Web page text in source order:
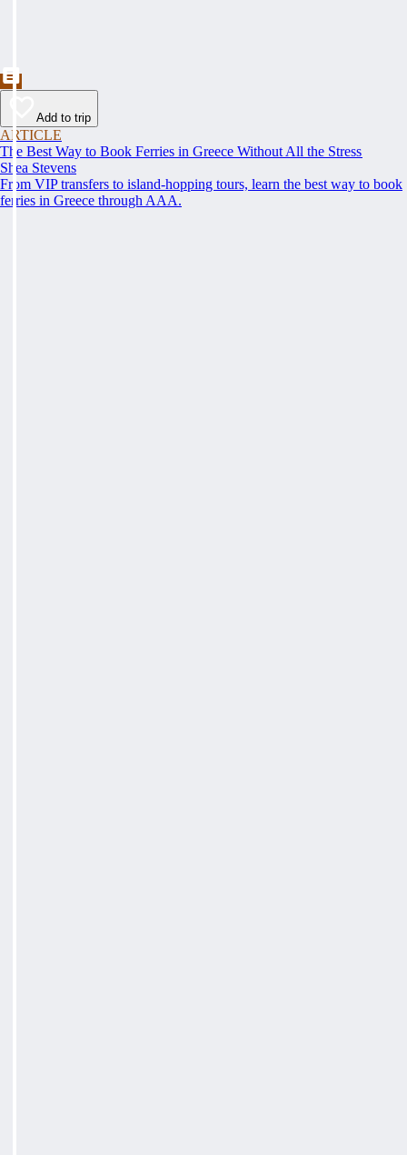
Add to trip
ARTICLE
The Best Way to Book Ferries in Greece Without All the Stress
Shea Stevens
From VIP transfers to island-hopping tours, learn the best way to book
ferries in Greece through AAA.